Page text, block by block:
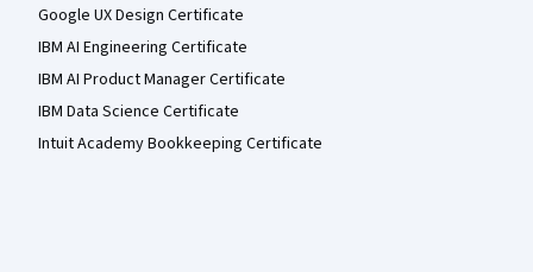
Google UX Design Certificate
IBM AI Engineering Certificate
IBM AI Product Manager Certificate
IBM Data Science Certificate
Intuit Academy Bookkeeping Certificate